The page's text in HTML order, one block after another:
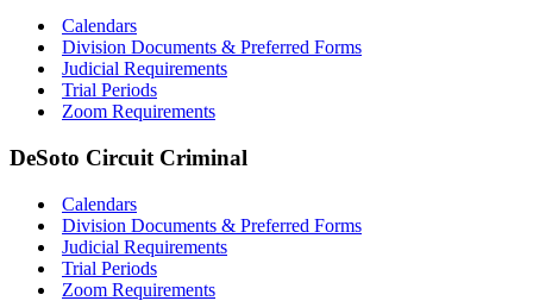
Calendars
Division Documents & Preferred Forms
Judicial Requirements
Trial Periods
Zoom Requirements
DeSoto Circuit Criminal
Calendars
Division Documents & Preferred Forms
Judicial Requirements
Trial Periods
Zoom Requirements